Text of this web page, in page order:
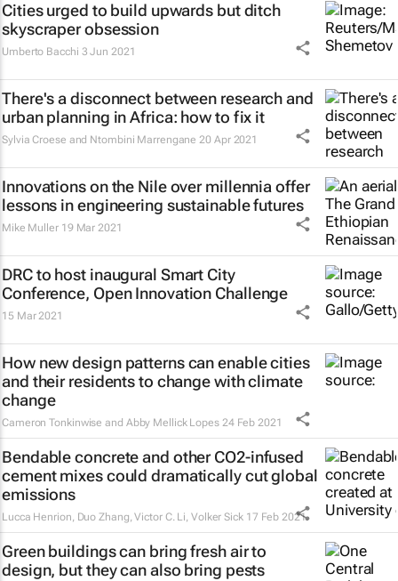
Cities urged to build upwards but ditch
skyscraper obsession
Umberto Bacchi 3 Jun 2021
There's a disconnect between research and
urban planning in Africa: how to fix it
Sylvia Croese and Ntombini Marrengane 20 Apr 2021
Innovations on the Nile over millennia offer
lessons in engineering sustainable futures
Mike Muller 19 Mar 2021
DRC to host inaugural Smart City
Conference, Open Innovation Challenge
15 Mar 2021
How new design patterns can enable cities
and their residents to change with climate
change
Cameron Tonkinwise and Abby Mellick Lopes 24 Feb 2021
Bendable concrete and other CO2-infused
cement mixes could dramatically cut global
emissions
Lucca Henrion, Duo Zhang, Victor C. Li, Volker Sick 17 Feb 2021
Green buildings can bring fresh air to
design, but they can also bring pests